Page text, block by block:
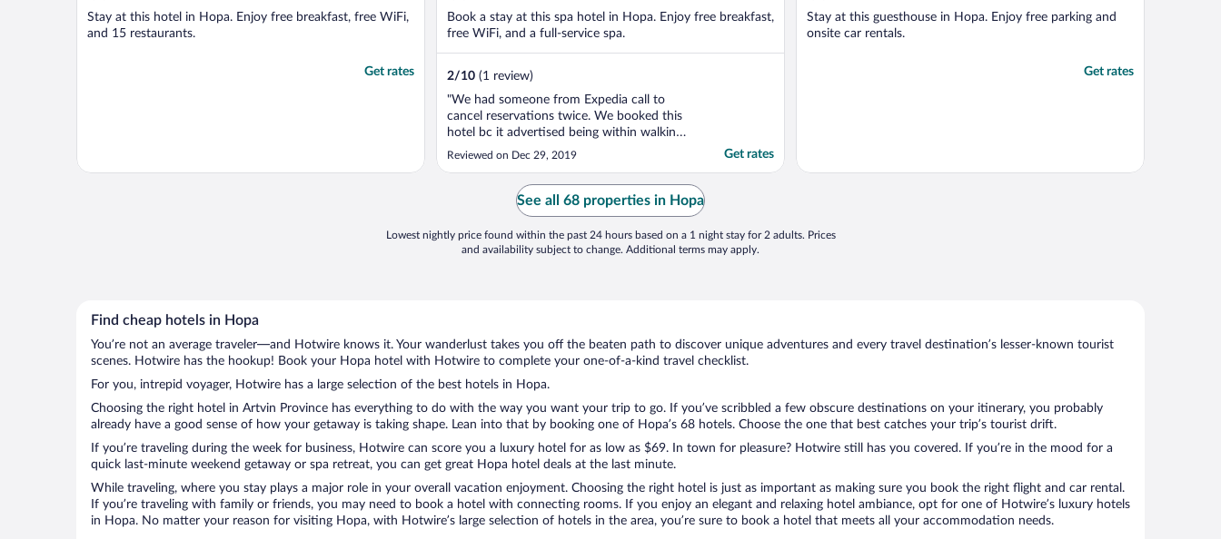
Stay at this hotel in Hopa. Enjoy free breakfast, free WiFi,
and 15 restaurants.
Get rates
Book a stay at this spa hotel in Hopa. Enjoy free breakfast,
free WiFi, and a full-service spa.
2/10 (1 review)
"We had someone from Expedia call to
cancel reservations twice. We booked this
hotel bc it advertised being within walking
distance in Istanbul's Grand Bazaar. When
Istanbul. No one has contacted us back
regarding cancellation or a refund. We are
Reviewed on Dec 29, 2019 Get rates
Stay at this guesthouse in Hopa. Enjoy free parking and
onsite car rentals.
Get rates
See all 68 properties in Hopa
Lowest nightly price found within the past 24 hours based on a 1 night stay for 2 adults. Prices
and availability subject to change. Additional terms may apply.
Find cheap hotels in Hopa
You’re not an average traveler—and Hotwire knows it. Your wanderlust takes you off the beaten path to discover unique adventures and every travel destination’s lesser-known tourist
scenes. Hotwire has the hookup! Book your Hopa hotel with Hotwire to complete your one-of-a-kind travel checklist.
For you, intrepid voyager, Hotwire has a large selection of the best hotels in Hopa.
Choosing the right hotel in Artvin Province has everything to do with the way you want your trip to go. If you’ve scribbled a few obscure destinations on your itinerary, you probably
already have a good sense of how your getaway is taking shape. Lean into that by booking one of Hopa’s 68 hotels. Choose the one that best catches your trip’s tourist drift.
If you’re traveling during the week for business, Hotwire can score you a luxury hotel for as low as $69. In town for pleasure? Hotwire still has you covered. If you’re in the mood for a
quick last-minute weekend getaway or spa retreat, you can get great Hopa hotel deals at the last minute.
While traveling, where you stay plays a major role in your overall vacation enjoyment. Choosing the right hotel is just as important as making sure you book the right flight and car rental.
If you’re traveling with family or friends, you may need to book a hotel with connecting rooms. If you enjoy an elegant and relaxing hotel ambiance, opt for one of Hotwire’s luxury hotels
in Hopa. No matter your reason for visiting Hopa, with Hotwire’s large selection of hotels in the area, you’re sure to book a hotel that meets all your accommodation needs.